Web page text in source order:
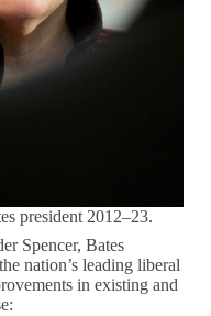
president 2012–23.
Spencer, Bates
nation’s leading liberal
in existing and